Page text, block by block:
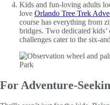
Kids and fun-loving adults
love Orlando Tree Trek
course has everything from
bridges. Two dedicated
challenges cater to the six-
For Adventure-